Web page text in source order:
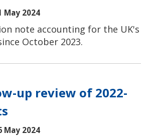
May 2024
note accounting for the UK's
October 2023.
up review of 2022-
May 2024